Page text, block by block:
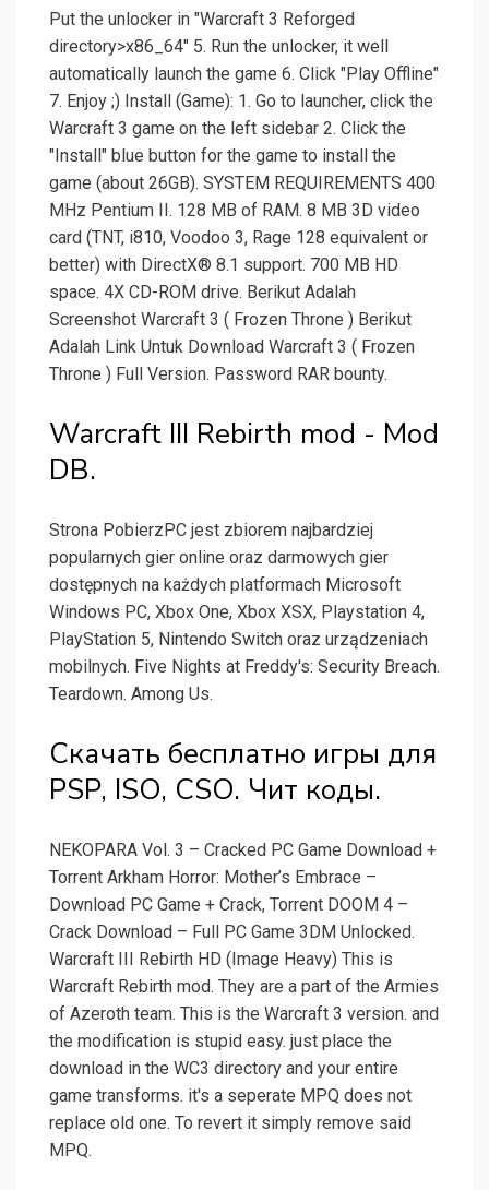
Put the unlocker in "Warcraft 3 Reforged
directory>x86_64" 5. Run the unlocker, it well
automatically launch the game 6. Click "Play Offline"
7. Enjoy ;) Install (Game): 1. Go to launcher, click the
Warcraft 3 game on the left sidebar 2. Click the
"Install" blue button for the game to install the
game (about 26GB). SYSTEM REQUIREMENTS 400
MHz Pentium II. 128 MB of RAM. 8 MB 3D video
card (TNT, i810, Voodoo 3, Rage 128 equivalent or
better) with DirectX® 8.1 support. 700 MB HD
space. 4X CD-ROM drive. Berikut Adalah
Screenshot Warcraft 3 ( Frozen Throne ) Berikut
Adalah Link Untuk Download Warcraft 3 ( Frozen
Throne ) Full Version. Password RAR bounty.
Warcraft III Rebirth mod - Mod
DB.
Strona PobierzPC jest zbiorem najbardziej
popularnych gier online oraz darmowych gier
dostępnych na każdych platformach Microsoft
Windows PC, Xbox One, Xbox XSX, Playstation 4,
PlayStation 5, Nintendo Switch oraz urządzeniach
mobilnych. Five Nights at Freddy's: Security Breach.
Teardown. Among Us.
Скачать бесплатно игры для
PSP, ISO, CSO. Чит коды.
NEKOPARA Vol. 3 – Cracked PC Game Download +
Torrent Arkham Horror: Mother’s Embrace –
Download PC Game + Crack, Torrent DOOM 4 –
Crack Download – Full PC Game 3DM Unlocked.
Warcraft III Rebirth HD (Image Heavy) This is
Warcraft Rebirth mod. They are a part of the Armies
of Azeroth team. This is the Warcraft 3 version. and
the modification is stupid easy. just place the
download in the WC3 directory and your entire
game transforms. it's a seperate MPQ does not
replace old one. To revert it simply remove said
MPQ.